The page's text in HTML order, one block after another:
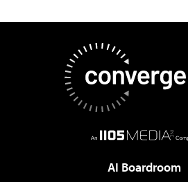
AI Boardroom